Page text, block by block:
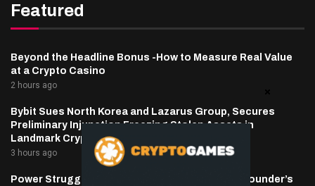
Featured
Beyond the Headline Bonus -How to Measure Real Value
at a Crypto Casino
2 hours ago
Bybit Sues North Korea and Lazarus Group, Secures
Preliminary Injunction Freezing Stolen Assets in
Landmark Crypto Asset Recovery Effort
3 hours ago
Power Struggle Erupts at Ondo Finance After Founder’s